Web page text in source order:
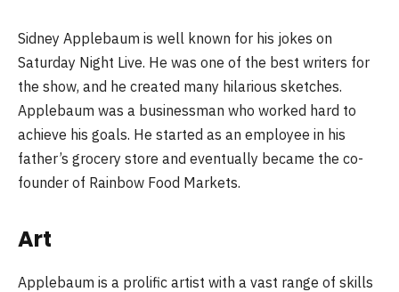
Sidney Applebaum is well known for his jokes on
Saturday Night Live. He was one of the best writers for
the show, and he created many hilarious sketches.
Applebaum was a businessman who worked hard to
achieve his goals. He started as an employee in his
father’s grocery store and eventually became the co-
founder of Rainbow Food Markets.
Art
Applebaum is a prolific artist with a vast range of skills